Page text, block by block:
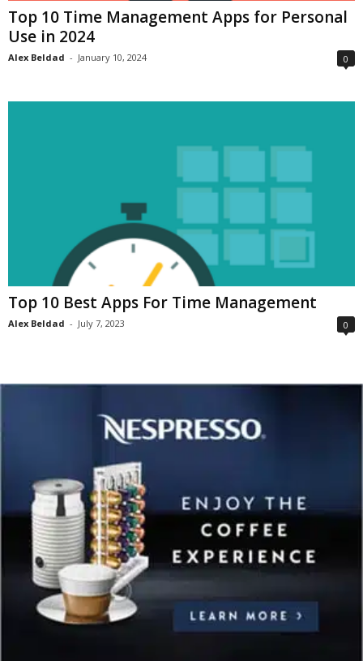
Top 10 Time Management Apps for Personal
Use in 2024
Alex Beldad - January 10, 2024 0
Top 10 Best Apps For Time Management
Alex Beldad - July 7, 2023 0